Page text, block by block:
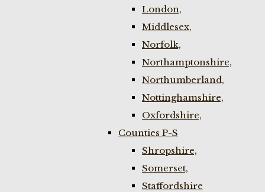
London,
Middlesex,
Norfolk,
Northamptonshire,
Northumberland,
Nottinghamshire,
Oxfordshire,
Counties P-S
Shropshire,
Somerset,
Staffordshire